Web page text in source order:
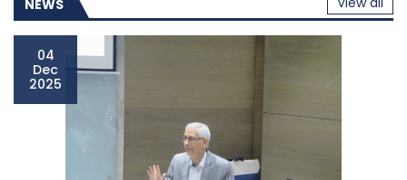
NEWS
04
Dec
2025